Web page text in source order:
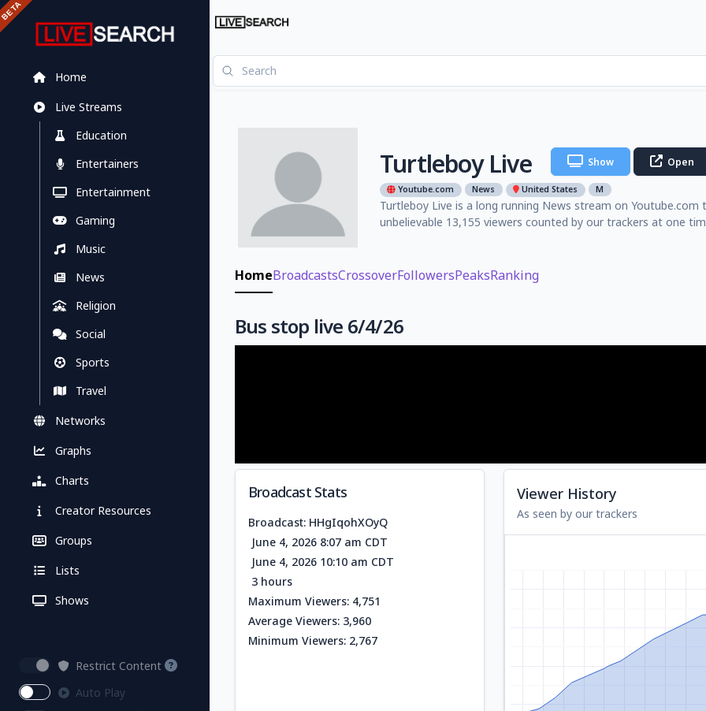
Home
Live Streams
Education
Entertainers
Entertainment
Gaming
Music
News
Religion
Social
Sports
Travel
Networks
Graphs
Charts
Creator Resources
Groups
Lists
Shows
Restrict Content
Auto Play
Turtleboy Live Show Open
Youtube.com News United States M
Turtleboy Live is a long running News stream on
unbelievable 13,155 viewers counted by our trackers at one
HomeBroadcastsCrossoverFollowersPeaksRanking
Bus stop live 6/4/26
Broadcast Stats
Broadcast: HHgIqohXOyQ
June 4, 2026 8:07 am CDT
June 4, 2026 10:10 am CDT
3 hours
Maximum Viewers: 4,751
Average Viewers: 3,960
Minimum Viewers: 2,767
Viewer History
As seen by our trackers